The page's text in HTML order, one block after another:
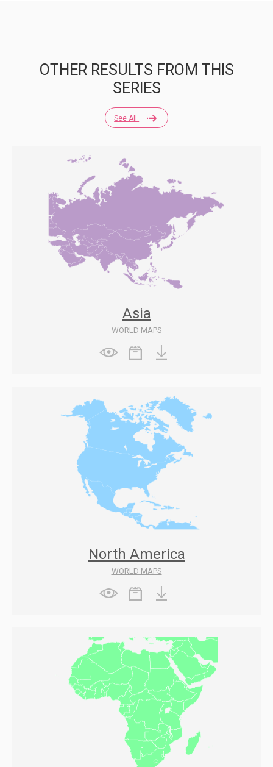
See All
OTHER RESULTS FROM THIS
SERIES
Asia
WORLD MAPS
North America
WORLD MAPS